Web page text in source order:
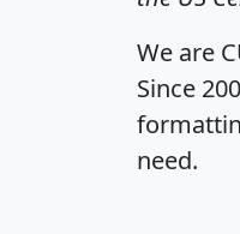
We are
Since
need.